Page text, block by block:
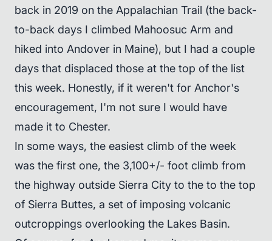
back in 2019 on the Appalachian Trail (the back-
to-back days I climbed Mahoosuc Arm and
hiked into Andover in Maine), but I had a couple
days that displaced those at the top of the list
this week. Honestly, if it weren't for Anchor's
encouragement, I'm not sure I would have
made it to Chester.
In some ways, the easiest climb of the week
was the first one, the 3,100+/- foot climb from
the highway outside Sierra City to the to the top
of Sierra Buttes, a set of imposing volcanic
outcroppings overlooking the Lakes Basin.